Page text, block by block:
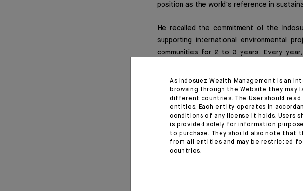
position as the world's reference in
He recalled the commitment of the
supporting international environmental
communities for 2 to 3 years. Every
activities: either as a "member of the
actively participate in the Citizen Days,
Indosuez supports, amongst others, the
young people in their school environment
As Indosuez Wealth Management is an
browsing through the Website they may
different countries. The User should
entities. Each entity operates in
conditions of any license it holds. Users
is provided solely for information
to purchase. They should also note that
from all entities and may be restricted
countries.